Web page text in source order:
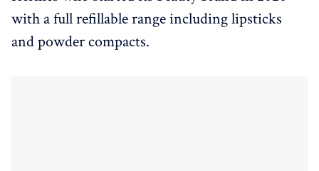
with a full refillable range including lipsticks
and powder compacts.